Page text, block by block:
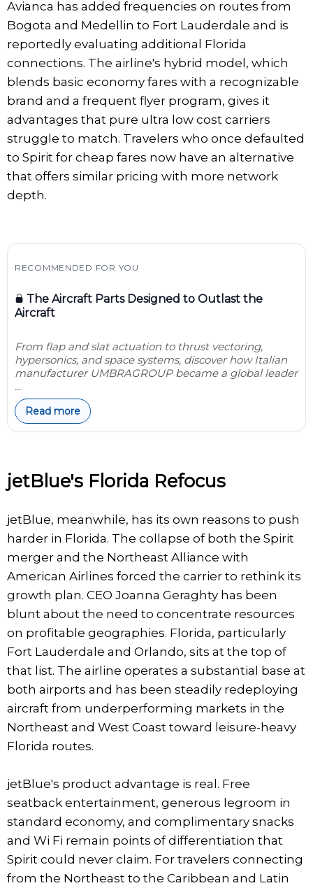
Avianca has added frequencies on routes from
Bogota and Medellin to Fort Lauderdale and is
reportedly evaluating additional Florida
connections. The airline's hybrid model, which
blends basic economy fares with a recognizable
brand and a frequent flyer program, gives it
advantages that pure ultra low cost carriers
struggle to match. Travelers who once defaulted
to Spirit for cheap fares now have an alternative
that offers similar pricing with more network
depth.
RECOMMENDED FOR YOU
The Aircraft Parts Designed to Outlast the
Aircraft
From flap and slat actuation to thrust vectoring,
hypersonics, and space systems, discover how Italian
manufacturer UMBRAGROUP became a global leader
...
Read more
jetBlue's Florida Refocus
jetBlue, meanwhile, has its own reasons to push
harder in Florida. The collapse of both the Spirit
merger and the Northeast Alliance with
American Airlines forced the carrier to rethink its
growth plan. CEO Joanna Geraghty has been
blunt about the need to concentrate resources
on profitable geographies. Florida, particularly
Fort Lauderdale and Orlando, sits at the top of
that list. The airline operates a substantial base at
both airports and has been steadily redeploying
aircraft from underperforming markets in the
Northeast and West Coast toward leisure-heavy
Florida routes.
jetBlue's product advantage is real. Free
seatback entertainment, generous legroom in
standard economy, and complimentary snacks
and Wi Fi remain points of differentiation that
Spirit could never claim. For travelers connecting
from the Northeast to the Caribbean and Latin